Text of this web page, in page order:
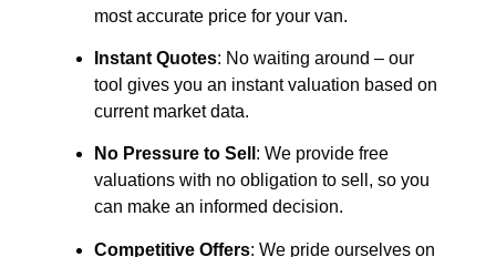
most accurate price for your van.
Instant Quotes: No waiting around – our
tool gives you an instant valuation based on
current market data.
No Pressure to Sell : We provide free
valuations with no obligation to sell, so you
can make an informed decision.
Competitive Offers: We pride ourselves on